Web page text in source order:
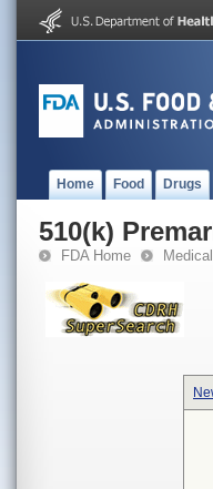
Home Food Drugs
510(k)
FDA Home